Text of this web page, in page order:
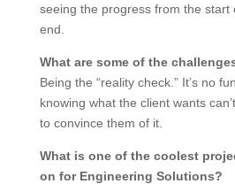
seeing the progress from the start
end.
What are some of the
Being the “reality check.” It’s no
knowing what the client wants
to convince them of it.
What is one of the coolest
on for Engineering Solutions?